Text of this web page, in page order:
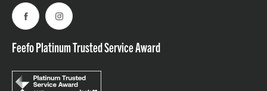
FacebookInstagram
Feefo Platinum Trusted Service Award